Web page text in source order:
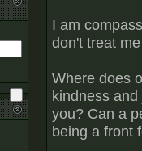
I am
don't treat
Where does
kindness
you? Can a
being a front